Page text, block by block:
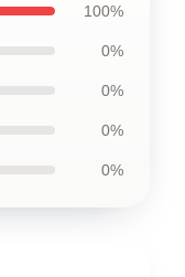
100%
0%
0%
0%
0%